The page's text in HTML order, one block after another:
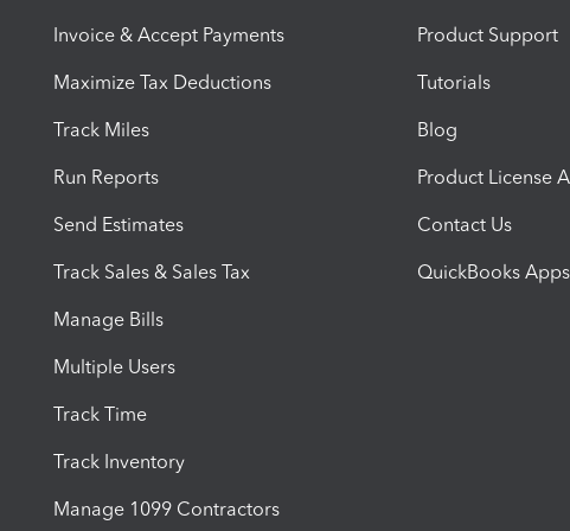
Invoice & Accept Payments
Maximize Tax Deductions
Track Miles
Run Reports
Send Estimates
Track Sales & Sales Tax
Manage Bills
Multiple Users
Track Time
Track Inventory
Manage 1099 Contractors
Product Support
Tutorials
Blog
Product License
Contact Us
QuickBooks Apps